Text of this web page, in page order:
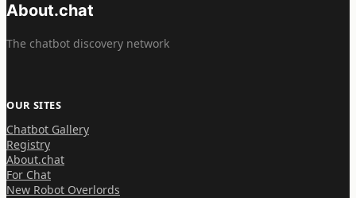
About.chat
The chatbot discovery network
OUR SITES
Chatbot Gallery
Registry
About.chat
For Chat
New Robot Overlords